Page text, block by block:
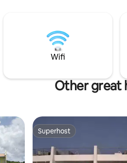
a
couples, or friends looking
and local vibes in the heart
Wifi
Other great
Superhost
Superhost